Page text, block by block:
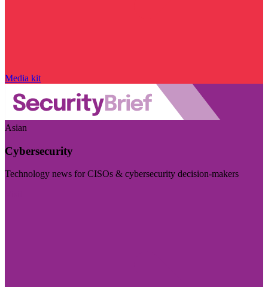
Media kit
Asian
Cybersecurity
Technology news for CISOs & cybersecurity decision-makers